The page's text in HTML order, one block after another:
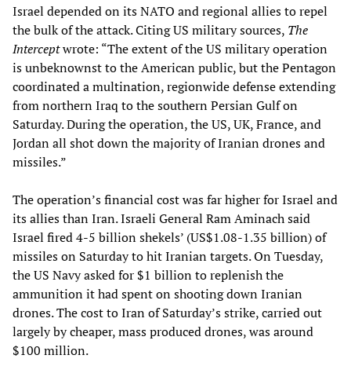
Israel depended on its NATO and regional allies to repel
the bulk of the attack. Citing US military sources, The
Interceptwrote: “The extent of the US military operation
is unbeknownst to the American public, but the Pentagon
coordinated a multination, regionwide defense extending
from northern Iraq to the southern Persian Gulf on
Saturday. During the operation, the US, UK, France, and
Jordan all shot down the majority of Iranian drones and
missiles.”
The operation’s financial cost was far higher for Israel and
its allies than Iran. Israeli General Ram Aminach said
Israel fired 4-5 billion shekels’ (US$1.08-1.35 billion) of
missiles on Saturday to hit Iranian targets. On Tuesday,
the US Navy asked for $1 billion to replenish the
ammunition it had spent on shooting down Iranian
drones. The cost to Iran of Saturday’s strike, carried out
largely by cheaper, mass produced drones, was around
$100 million.